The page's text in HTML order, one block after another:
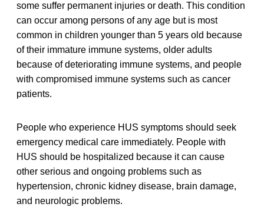
some suffer permanent injuries or death. This condition
can occur among persons of any age but is most
common in children younger than 5 years old because
of their immature immune systems, older adults
because of deteriorating immune systems, and people
with compromised immune systems such as cancer
patients.
People who experience HUS symptoms should seek
emergency medical care immediately. People with
HUS should be hospitalized because it can cause
other serious and ongoing problems such as
hypertension, chronic kidney disease, brain damage,
and neurologic problems.